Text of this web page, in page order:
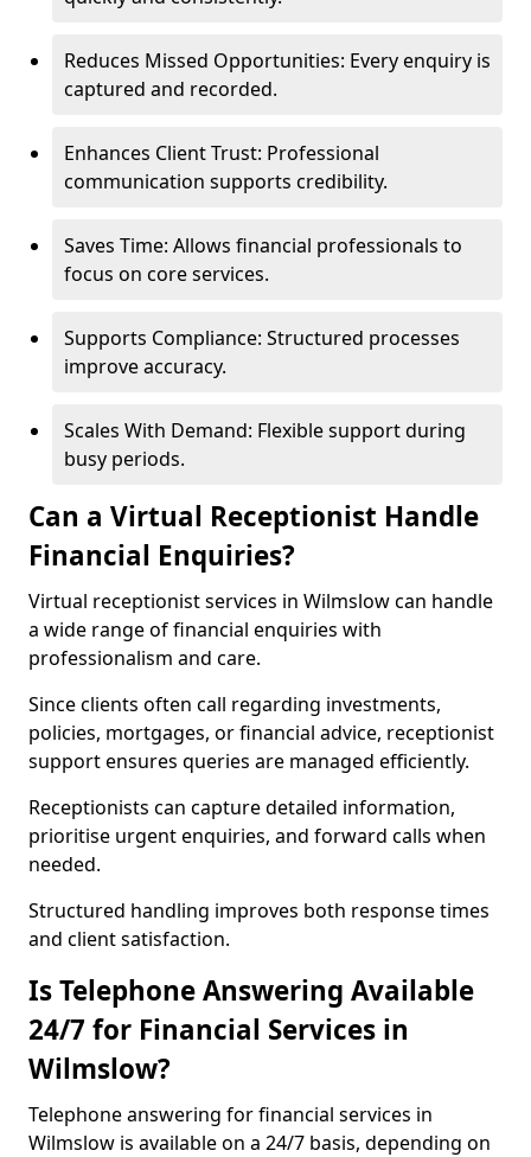
Reduces Missed Opportunities: Every enquiry is
captured and recorded.
Enhances Client Trust: Professional
communication supports credibility.
Saves Time: Allows financial professionals to
focus on core services.
Supports Compliance: Structured processes
improve accuracy.
Scales With Demand: Flexible support during
busy periods.
Can a Virtual Receptionist Handle
Financial Enquiries?
Virtual receptionist services in Wilmslow can handle
a wide range of financial enquiries with
professionalism and care.
Since clients often call regarding investments,
policies, mortgages, or financial advice, receptionist
support ensures queries are managed efficiently.
Receptionists can capture detailed information,
prioritise urgent enquiries, and forward calls when
needed.
Structured handling improves both response times
and client satisfaction.
Is Telephone Answering Available
24/7 for Financial Services in
Wilmslow?
Telephone answering for financial services in
Wilmslow is available on a 24/7 basis, depending on